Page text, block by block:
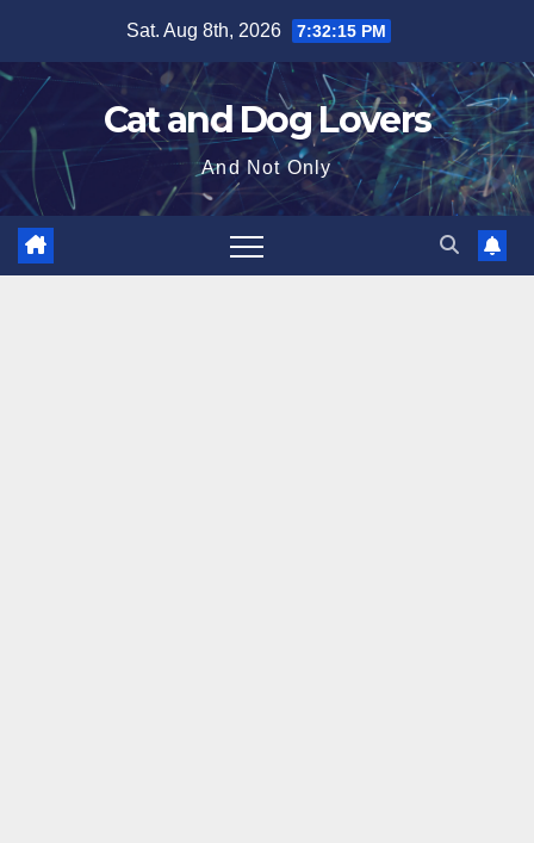
content
Sat. Aug 8th, 2026 7:32:16 PM
Cat and Dog Lovers
And Not Only